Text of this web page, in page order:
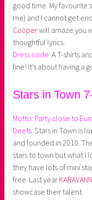
good time. My favourite
me) and I cannot get
Cooperwill amaze you
thoughtful lyrics.
Dress code:A T-shirts
fine! It’s about having a
Stars in Town
Motto: Party close to
Deets: Stars in Town is
and founded in 2010.
stars to town but what I
they have lots of mini
free. Last year KARAVANN
showcase their talent.